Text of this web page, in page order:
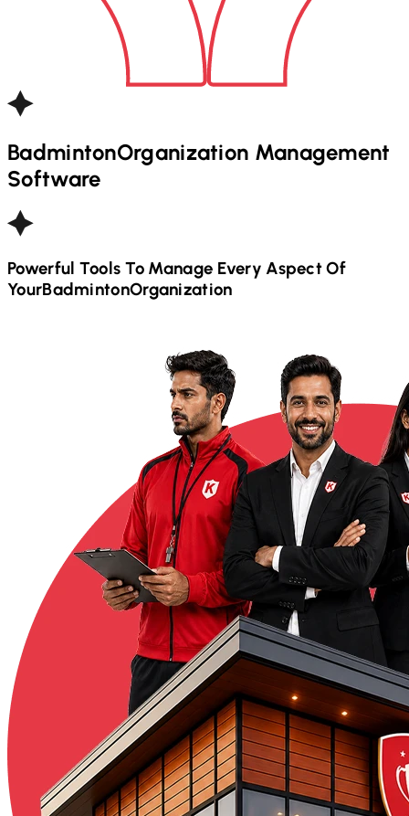
BadmintonOrganization Management
Software
Powerful Tools To Manage Every Aspect Of
YourBadmintonOrganization